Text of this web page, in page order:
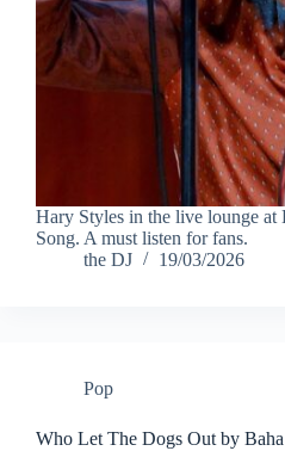
Hary Styles in the live lounge
Song. A must listen for fans.
the DJ
19/03/2026
Pop
Who Let The Dogs Out by